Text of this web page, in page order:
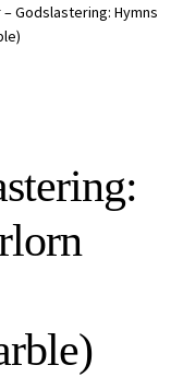
– Godslastering: Hymns